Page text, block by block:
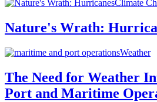
Climate
Nature's Wrath:
Weather
The Need for Weather
Port and Maritime